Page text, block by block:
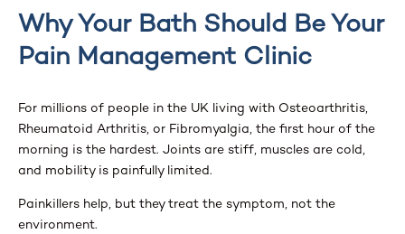
Why Your Bath Should Be Your
Pain Management Clinic
For millions of people in the UK living with Osteoarthritis,
Rheumatoid Arthritis, or Fibromyalgia, the first hour of the
morning is the hardest. Joints are stiff, muscles are cold,
and mobility is painfully limited.
Painkillers help, but they treat the symptom, not the
environment.